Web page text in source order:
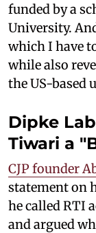
funded by a
University.
which I have
while also
the US-based
Dipke
Tiwari a
CJP founder
statement on
he called RTI
and argued